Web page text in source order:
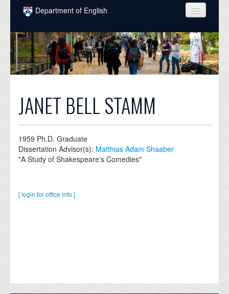
Skip to main content
Department of English
COURSES
PEOPLE
UNDERGRADUATE
GRADUATE
NEWS
DONATE
JANET BELL STAMM
1959 Ph.D. Graduate
Dissertation Advisor(s): Matthias Adam Shaaber
"A Study of Shakespeare's Comedies"
[ login for office info ]